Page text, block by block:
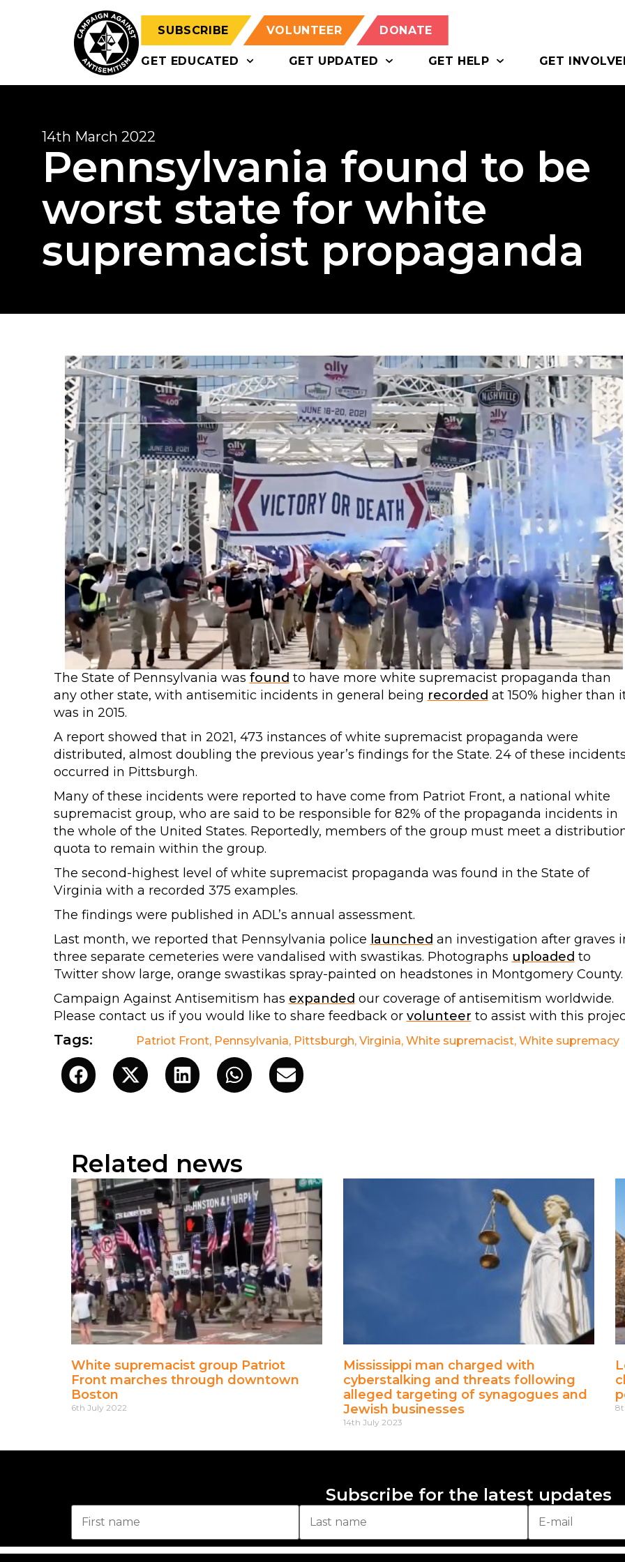
SUBSCRIBE VOLUNTEER DONATE
GET EDUCATED GET UPDATED GET HELP GET
14th March 2022
Pennsylvania found to be
worst state for white
supremacist propaganda
The State of Pennsylvania was found to have more white supremacist propaganda than
any other state, with antisemitic incidents in general being recorded at 150% higher than
was in 2015.
A report showed that in 2021, 473 instances of white supremacist propaganda were
distributed, almost doubling the previous year’s findings for the State. 24 of these
occurred in Pittsburgh.
Many of these incidents were reported to have come from Patriot Front, a national white
supremacist group, who are said to be responsible for 82% of the propaganda incidents in
the whole of the United States. Reportedly, members of the group must meet a
quota to remain within the group.
The second-highest level of white supremacist propaganda was found in the State of
Virginia with a recorded 375 examples.
The findings were published in ADL’s annual assessment.
Last month, we reported that Pennsylvania police launched an investigation after graves
three separate cemeteries were vandalised with swastikas. Photographs uploaded to
Twitter show large, orange swastikas spray-painted on headstones in Montgomery County.
Campaign Against Antisemitism has expanded our coverage of antisemitism worldwide.
Please contact us if you would like to share feedback or volunteer to assist with this
Tags: Patriot Front, Pennsylvania, Pittsburgh, Virginia, White supremacist, White supremacy
Related news
White supremacist group Patriot
Front marches through downtown
Boston
6th July 2022
Mississippi man charged with
cyberstalking and threats following
alleged targeting of synagogues and
Jewish businesses
14th July 2023
Subscribe for the latest updates